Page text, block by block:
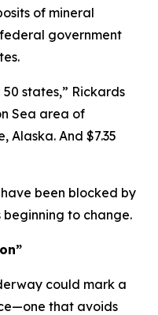
of mineral
government
states,” Rickards
Sea area of
Alaska. And $7.35
been blocked by
to change.
could mark a
that avoids